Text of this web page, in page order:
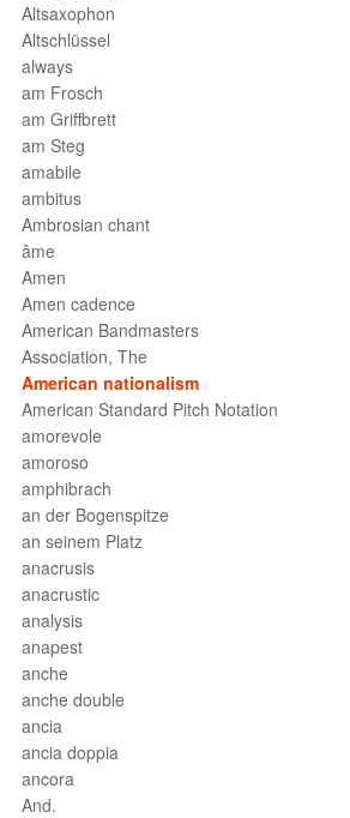
Altsaxophon
Altschlüssel
always
am Frosch
am Griffbrett
am Steg
amabile
ambitus
Ambrosian chant
âme
Amen
Amen cadence
American Bandmasters
Association, The
American nationalism
American Standard Pitch Notation
amorevole
amoroso
amphibrach
an der Bogenspitze
an seinem Platz
anacrusis
anacrustic
analysis
anapest
anche
anche double
ancia
ancia doppia
ancora
And.